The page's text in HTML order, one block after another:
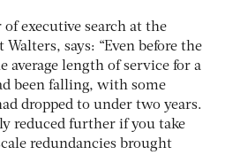
executive search at the
says: “Even before the
average length of service for a
been falling, with some
dropped to under two years.
reduced further if you take
redundancies brought